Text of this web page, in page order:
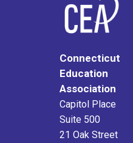
Connecticut
Education
Association
Capitol Place
Suite 500
21 Oak Street